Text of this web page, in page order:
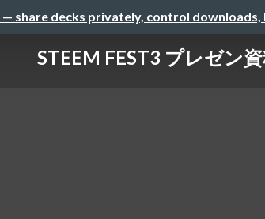
— share decks privately, control downloads,
STEEM FEST3 プレゼン